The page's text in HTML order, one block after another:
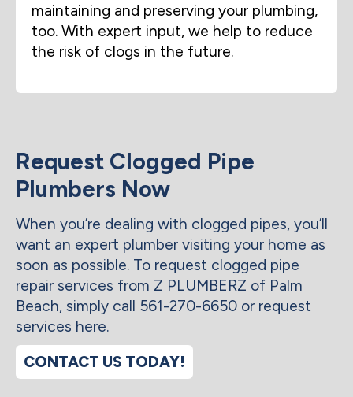
maintaining and preserving your plumbing,
too. With expert input, we help to reduce
the risk of clogs in the future.
Request Clogged Pipe
Plumbers Now
When you’re dealing with clogged pipes, you’ll
want an expert plumber visiting your home as
soon as possible. To request clogged pipe
repair services from Z PLUMBERZ of Palm
Beach, simply call 561-270-6650 or request
services here.
CONTACT US TODAY!